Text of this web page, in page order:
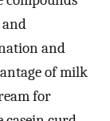
and
and
of milk
for